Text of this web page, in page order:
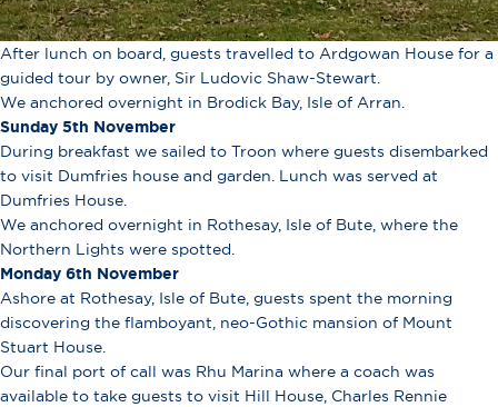
After lunch on board, guests travelled to Ardgowan House for a
guided tour by owner, Sir Ludovic Shaw-Stewart.
We anchored overnight in Brodick Bay, Isle of Arran.
Sunday 5th November
During breakfast we sailed to Troon where guests disembarked
to visit Dumfries house and garden. Lunch was served at
Dumfries House.
We anchored overnight in Rothesay, Isle of Bute, where the
Northern Lights were spotted.
Monday 6th November
Ashore at Rothesay, Isle of Bute, guests spent the morning
discovering the flamboyant, neo-Gothic mansion of Mount
Stuart House.
Our final port of call was Rhu Marina where a coach was
available to take guests to visit Hill House, Charles Rennie